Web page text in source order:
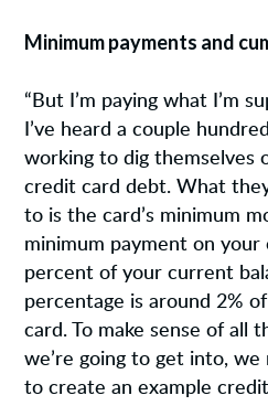
Minimum payments and
“But I’m paying what I’m
I’ve heard a couple
working to dig themselves
credit card debt. What
to is the card’s minimum
minimum payment on your
percent of your current
percentage is around 2%
card. To make sense of all
we’re going to get into,
to create an example